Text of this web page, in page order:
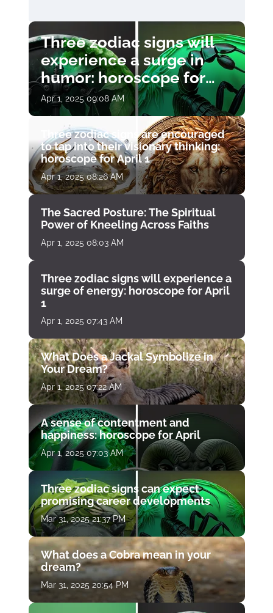
Three zodiac signs will
experience a surge in
humor: horoscope for
April 1
Apr 1, 2025 09:08 AM
Three zodiac signs are encouraged
to tap into their visionary thinking:
horoscope for April 1
Apr 1, 2025 08:26 AM
The Sacred Posture: The Spiritual
Power of Kneeling Across Faiths
Apr 1, 2025 08:03 AM
Three zodiac signs will experience a
surge of energy: horoscope for April
1
Apr 1, 2025 07:43 AM
What Does a Jackal Symbolize in
Your Dream?
Apr 1, 2025 07:22 AM
A sense of contentment and
happiness: horoscope for April
Apr 1, 2025 07:03 AM
Three zodiac signs can expect
promising career developments
Mar 31, 2025 21:37 PM
What does a Cobra mean in your
dream?
Mar 31, 2025 20:54 PM